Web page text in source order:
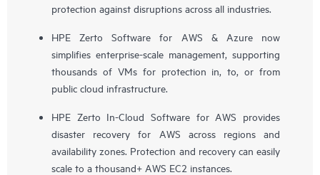
protection against disruptions across all industries.
HPE Zerto Software for AWS & Azure now
simplifies enterprise-scale management, supporting
thousands of VMs for protection in, to, or from
public cloud infrastructure.
HPE Zerto In-Cloud Software for AWS provides
disaster recovery for AWS across regions and
availability zones. Protection and recovery can easily
scale to a thousand+ AWS EC2 instances.